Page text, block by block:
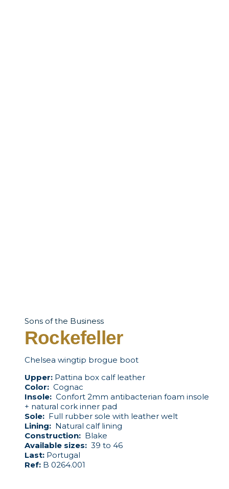
Sons of the Business
Rockefeller
Chelsea wingtip brogue boot
Upper: Pattina box calf leather
Color: Cognac
Insole: Confort 2mm antibacterian foam insole
+ natural cork inner pad
Sole: Full rubber sole with leather welt
Lining: Natural calf lining
Construction: Blake
Available sizes: 39 to 46
Last: Portugal
Ref: B 0264.001